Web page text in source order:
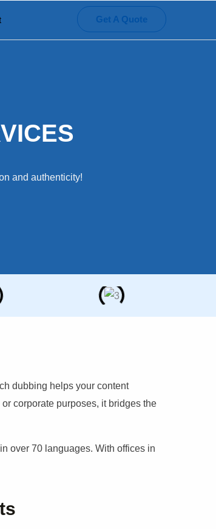
Get A Quote
and authenticity!
dubbing helps your content
corporate purposes, it bridges the
over 70 languages. With offices in